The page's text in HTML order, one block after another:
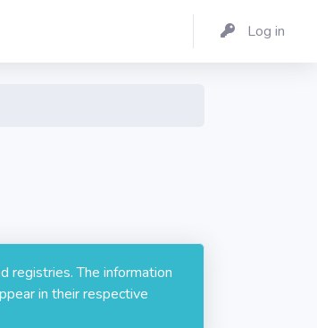
Log in
registries. The information
in their respective